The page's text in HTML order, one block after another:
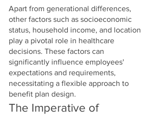
Apart from generational differences,
other factors such as socioeconomic
status, household income, and location
play a pivotal role in healthcare
decisions. These factors can
significantly influence employees'
expectations and requirements,
necessitating a flexible approach to
benefit plan design.
The Imperative of